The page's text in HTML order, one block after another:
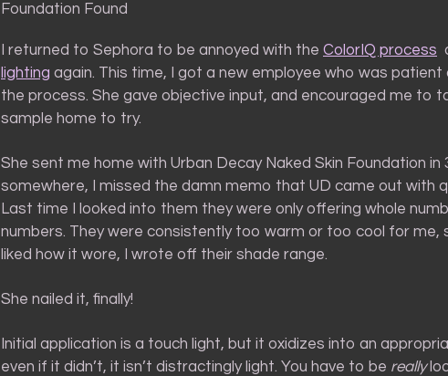
Foundation Found
I returned to Sephora to be annoyed with the ColorIQ process
lighting again. This time, I got a new employee who was patient
the process. She gave objective input, and encouraged me to
sample home to try.
She sent me home with Urban Decay Naked Skin Foundation in
somewhere, I missed the damn memo that UD came out with
Last time I looked into them they were only offering whole
numbers. They were consistently too warm or too cool for me,
liked how it wore, I wrote off their shade range.
She nailed it, finally!
Initial application is a touch light, but it oxidizes into an
even if it didn’t, it isn’t distractingly light. You have to be really